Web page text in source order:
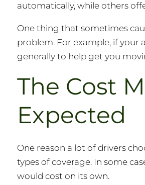
automatically, while others
One thing that sometimes
problem. For example, if your
generally to help get you
The Cost
Expected
One reason a lot of drivers
types of coverage. In some
would cost on its own.